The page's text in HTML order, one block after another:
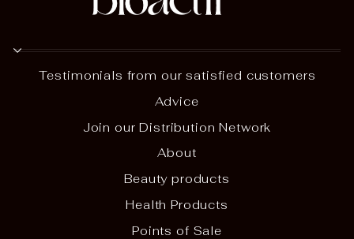
Testimonials from our satisfied customers
Advice
Join our Distribution Network
About
Beauty products
Health Products
Points of Sale